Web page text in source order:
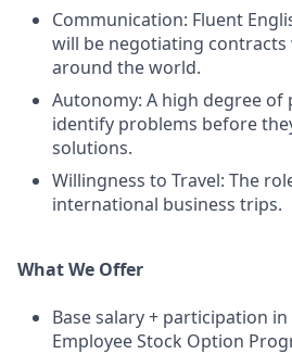
Communication: Fluent
will be negotiating
around the world.
Autonomy: A high degree of
identify problems before
solutions.
Willingness to Travel: The
international business trips.
What We Offer
Base salary + participation
Employee Stock Option